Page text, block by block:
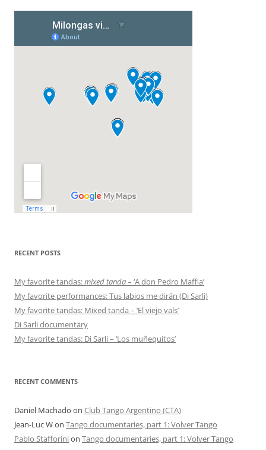
RECENT POSTS
My favorite tandas:mixed tanda– ‘A don Pedro Maffia’
My favorite performances: Tus labios me dirán (Di Sarli)
My favorite tandas: Mixed tanda – ‘El viejo vals’
Di Sarli documentary
My favorite tandas: Di Sarli – ‘Los muñequitos’
RECENT COMMENTS
Daniel Machado on Club Tango Argentino (CTA)
Jean-Luc Won Tango documentaries, part 1: Volver Tango
Pablo Stafforinion Tango documentaries, part 1: Volver Tango